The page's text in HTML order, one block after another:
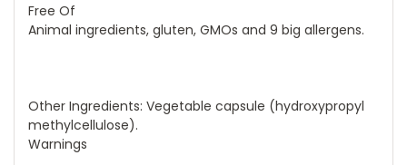
Free Of
Animal ingredients, gluten, GMOs and 9 big allergens.
Other Ingredients: Vegetable capsule (hydroxypropyl
methylcellulose).
Warnings